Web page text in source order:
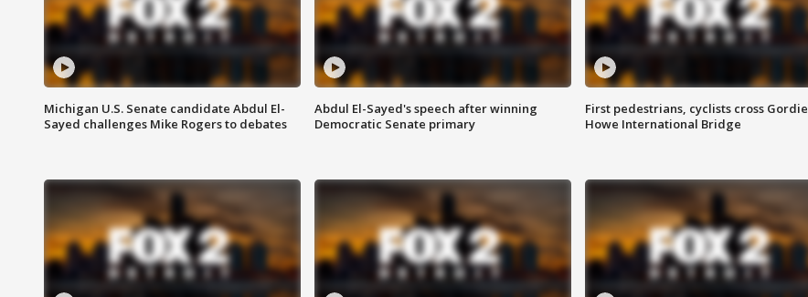
Michigan U.S. Senate candidate Abdul El-
Sayed challenges Mike Rogers to debates
Abdul El-Sayed's speech after winning
Democratic Senate primary
First pedestrians, cyclists cross Gordie
Howe International Bridge